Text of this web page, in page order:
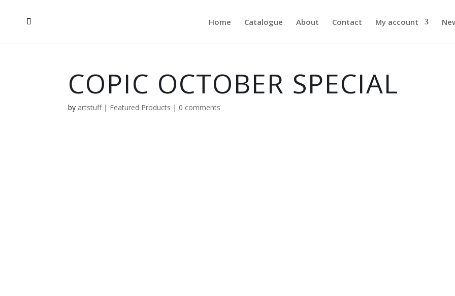
Home Catalogue About Contact My account
COPIC OCTOBER SPECIAL
by artstuff| Featured Products | 0 comments